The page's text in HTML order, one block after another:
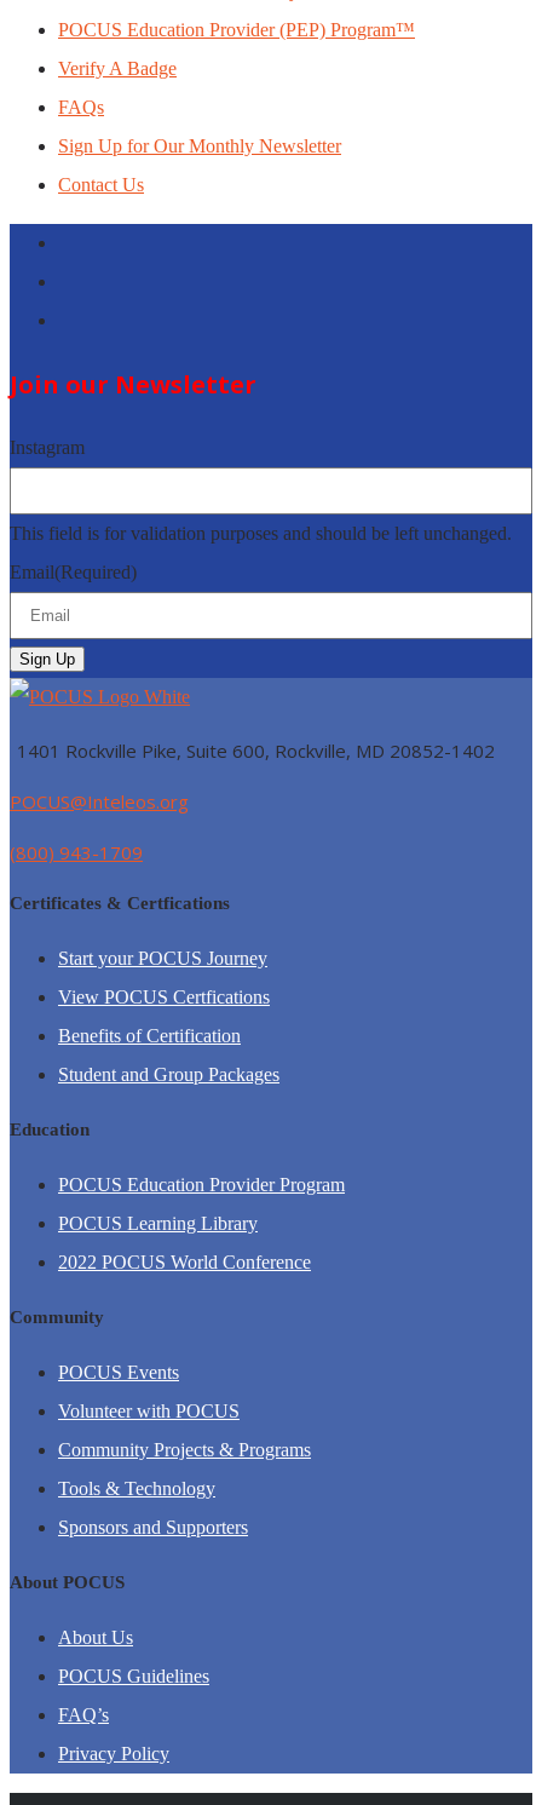
POCUS Education Provider (PEP) Program™
Verify A Badge
FAQs
Sign Up for Our Monthly Newsletter
Contact Us
Join our Newsletter
Instagram
This field is for validation purposes and should be left unchanged.
Email(Required)
1401 Rockville Pike, Suite 600, Rockville, MD 20852-1402
POCUS@Inteleos.org
(800) 943-1709
Certificates & Certfications
Start your POCUS Journey
View POCUS Certfications
Benefits of Certification
Student and Group Packages
Education
POCUS Education Provider Program
POCUS Learning Library
2022 POCUS World Conference
Community
POCUS Events
Volunteer with POCUS
Community Projects & Programs
Tools & Technology
Sponsors and Supporters
About POCUS
About Us
POCUS Guidelines
FAQ’s
Privacy Policy